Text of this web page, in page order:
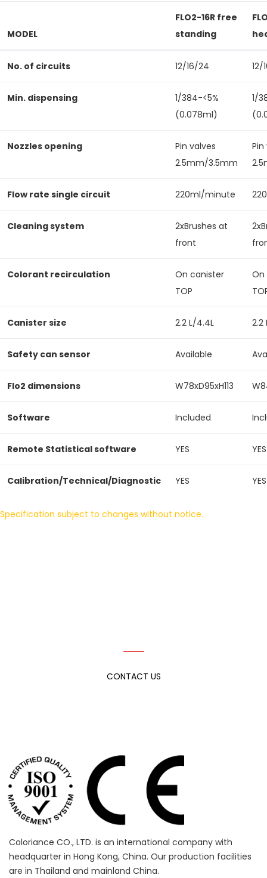
MODEL
FLO2-16R free
standing
No. of circuits 12/16/24 12/
Min. dispensing
1/384-<5%
(0.078ml)
1/
Nozzles opening
Pin valves
2.5mm/3.5mm
Flow rate single circuit 220ml/minute
Cleaning system
2xBrushes at
front
Colorant recirculation
On canister
TOP
On
Canister size 2.2 L/4.4L 2.2
Safety can sensor Available
Flo2 dimensions W78xD95xH113
Software Included
Remote Statistical software YES YES
Calibration/Technical/Diagnostic YES YES
Specification subject to changes without notice.
CONTACT US
Coloriance CO., LTD. is an international company with
headquarter in Hong Kong, China. Our production facilities
are in Thailand and mainland China.